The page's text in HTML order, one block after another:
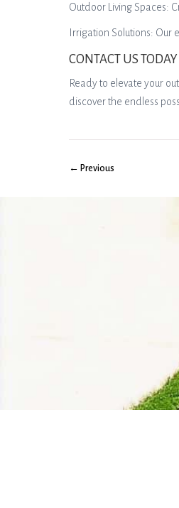
Outdoor Living Spaces:
Irrigation Solutions:
CONTACT US TODAY
Ready to elevate your
discover the endless
← Previous